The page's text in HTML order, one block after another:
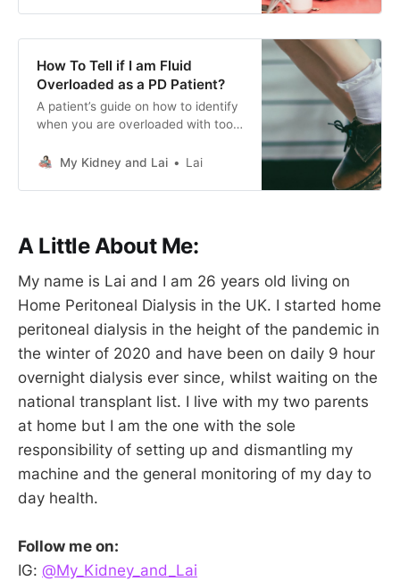
How To Tell if I am Fluid
Overloaded as a PD Patient?
A patient’s guide on how to identify
when you are overloaded with too
experience of gaining 3kgs in
cycles and persistent negative UF
My Kidney and Lai Lai
A Little About Me:
My name is Lai and I am 26 years old living on
Home Peritoneal Dialysis in the UK. I started home
peritoneal dialysis in the height of the pandemic in
the winter of 2020 and have been on daily 9 hour
overnight dialysis ever since, whilst waiting on the
national transplant list. I live with my two parents
at home but I am the one with the sole
responsibility of setting up and dismantling my
machine and the general monitoring of my day to
day health.
Follow me on:
IG: @My_Kidney_and_Lai